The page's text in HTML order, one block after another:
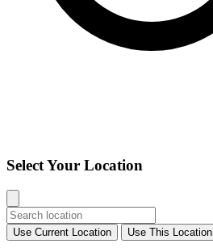
Select Your Location
Use Current Location Use This Location